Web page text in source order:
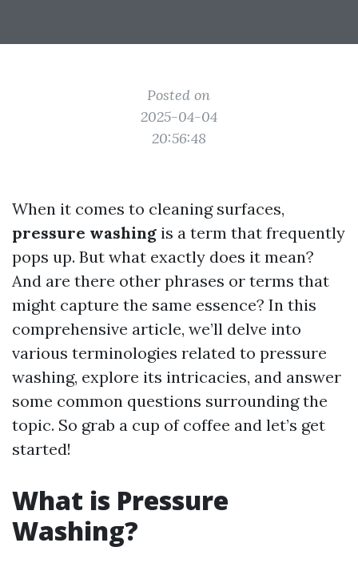
Posted on
2025-04-04
20:56:48
When it comes to cleaning surfaces,
pressure washing is a term that frequently
pops up. But what exactly does it mean?
And are there other phrases or terms that
might capture the same essence? In this
comprehensive article, we’ll delve into
various terminologies related to pressure
washing, explore its intricacies, and answer
some common questions surrounding the
topic. So grab a cup of coffee and let’s get
started!
What is Pressure
Washing?